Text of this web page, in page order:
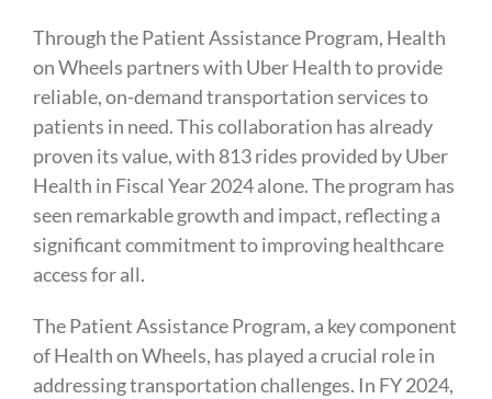
Through the Patient Assistance Program, Health
on Wheels partners with Uber Health to provide
reliable, on-demand transportation services to
patients in need. This collaboration has already
proven its value, with 813 rides provided by Uber
Health in Fiscal Year 2024 alone. The program has
seen remarkable growth and impact, reflecting a
significant commitment to improving healthcare
access for all.
The Patient Assistance Program, a key component
of Health on Wheels, has played a crucial role in
addressing transportation challenges. In FY 2024,